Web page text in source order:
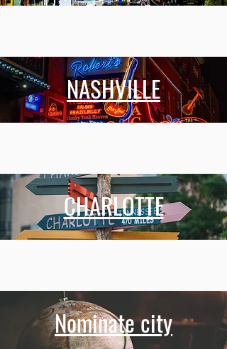
NASHVILLE
CHARLOTTE
Nominate city